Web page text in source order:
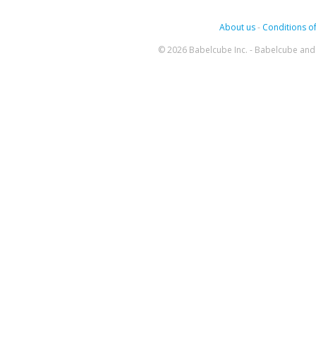
About us- Conditions
© 2026 Babelcube Inc. - Babelcube